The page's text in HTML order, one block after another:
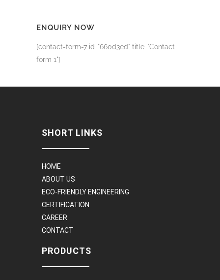
ENQUIRY NOW
[contact-form-7 id="660d3ed" title="Contact
form 1"]
SHORT LINKS
HOME
ABOUT US
ECO-FRIENDLY ENGINEERING
CERTIFICATION
CAREER
CONTACT
PRODUCTS